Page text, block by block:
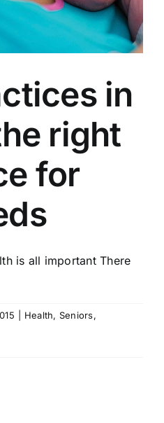
in
right
for
is all important There
Health, Seniors,